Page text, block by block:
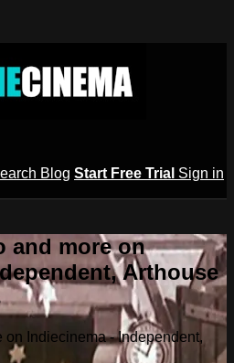
Blog Start Free Trial Sign in
and more on
Arthouse
on Indiecinema - Independent,